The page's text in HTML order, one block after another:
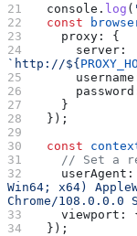
  console
. log (
  const
    proxy:
{
      server:
`http://${
    }
  });
  const
// Set a
    userAgent:
Win64; x64)
Chrome/108.0.0.0
    viewport:
  });